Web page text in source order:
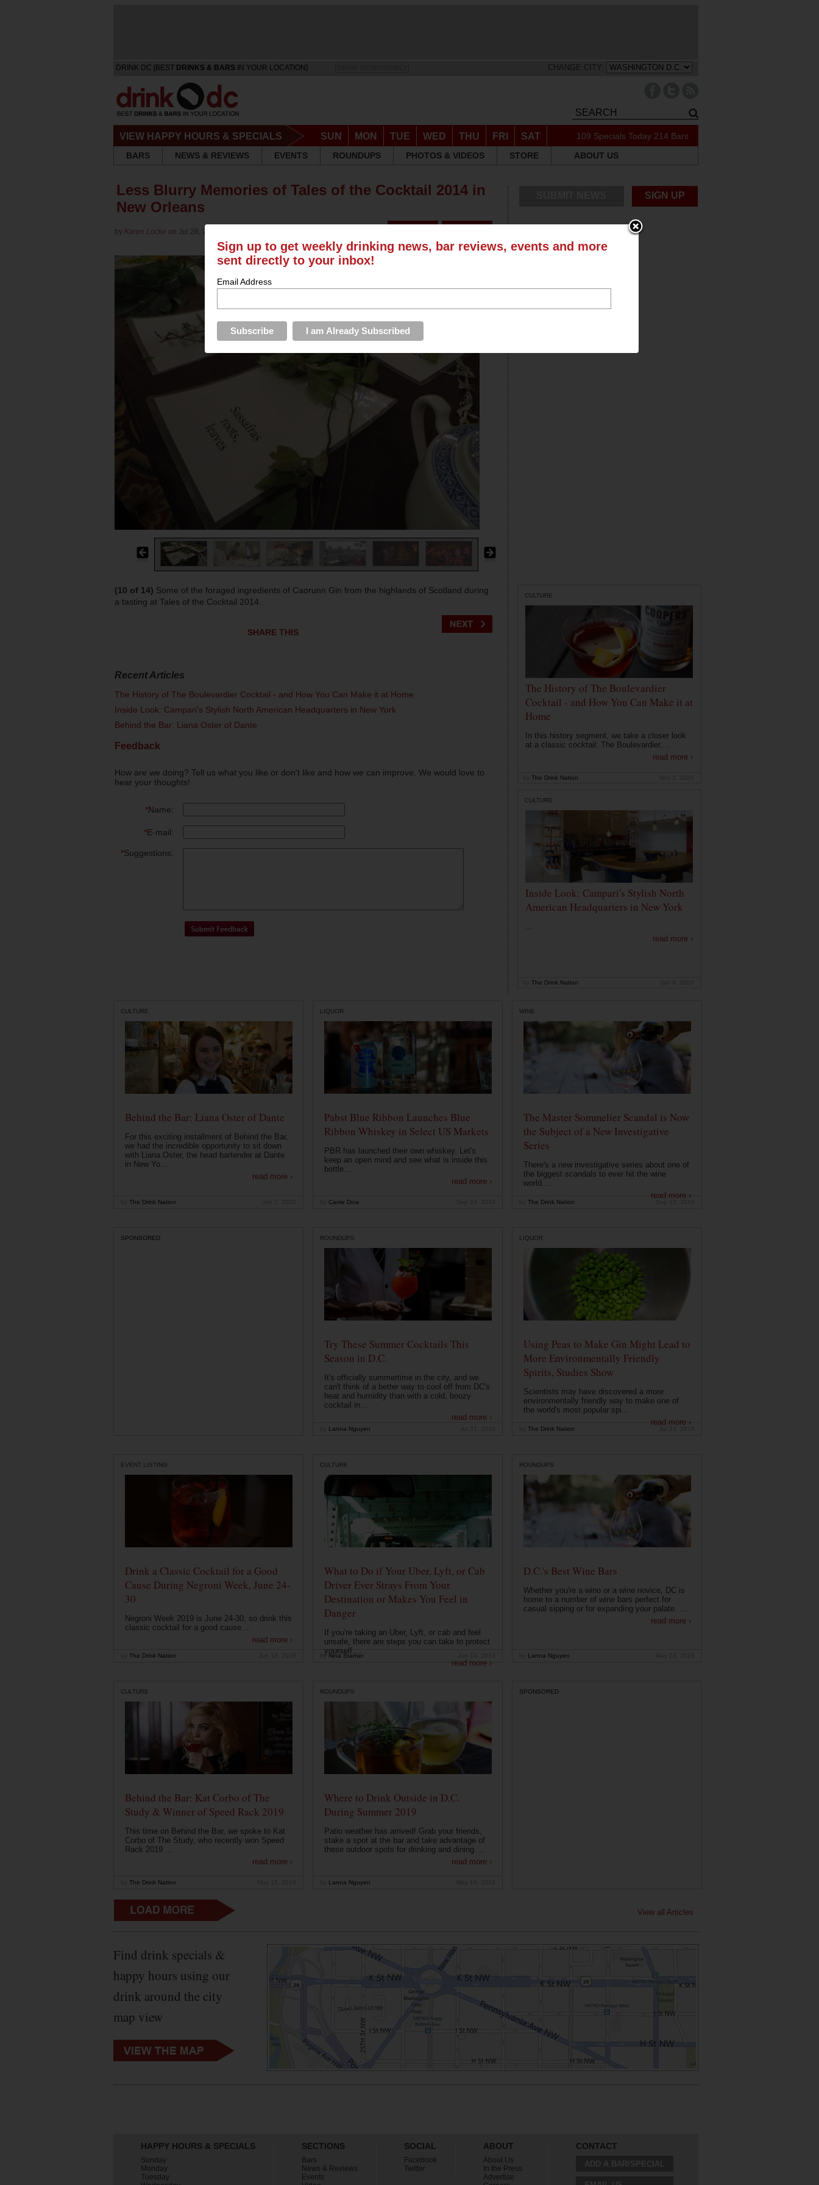
DRINK DC [BEST DRINKS & BARS IN YOUR LOCATION] CHANGE CITY:
VIEW HAPPY HOURS & SPECIALS SUN MON TUE WED THU FRI SAT 109 Specials Today 214 Bars
BARS
NEWS & REVIEWS EVENTS ROUNDUPS PHOTOS & VIDEOS STORE ABOUT US
Less Blurry Memories of Tales of the Cocktail 2014 in
New Orleans
by Karen Locke on Jul 28, 2014 in
(10 of 14) Some of the foraged ingredients of Caorunn Gin from the highlands of Scotland during
a tasting at Tales of the Cocktail 2014.
SHARE THIS
Recent Articles
The History of The Boulevardier Cocktail - and How You Can Make it at Home
Inside Look: Campari's Stylish North American Headquarters in New York
Behind the Bar: Liana Oster of Dante
Feedback
How are we doing? Tell us what you like or don't like and how we can improve. We would love to
hear your thoughts!
*Name:
*E-mail:
*Suggestions:
SIGN UP
CULTURE
The History of The Boulevardier
Cocktail - and How You Can Make it at
Home
In this history segment, we take a closer look
at a classic cocktail: The Boulevardier....
read more ›
The Drink Nation
CULTURE
Inside Look: Campari's Stylish North
American Headquarters in New York
...
read more ›
The Drink Nation
CULTURE
Behind the Bar: Liana Oster of Dante
For this exciting installment of Behind the Bar,
we had the incredible opportunity to sit down
with Liana Oster, the head bartender at Dante
in New Yo...
read more ›
The Drink Nation
LIQUOR
Pabst Blue Ribbon Launches Blue
Ribbon Whiskey in Select US Markets
PBR has launched their own whiskey. Let's
keep an open mind and see what is inside this
bottle....
read more ›
Carrie Dow
WINE
The Master Sommelier Scandal is Now
the Subject of a New Investigative
Series
There's a new investigative series about one of
the biggest scandals to ever hit the wine
world....
read more ›
The Drink Nation
SPONSORED ROUNDUPS
Try These Summer Cocktails This
Season in D.C.
It's officially summertime in the city, and we
can't think of a better way to cool off from DC's
heat and humidity than with a cold, boozy
cocktail in...
read more ›
Lanna Nguyen
LIQUOR
Using Peas to Make Gin Might Lead to
More Environmentally Friendly
Spirits, Studies Show
Scientists may have discovered a more
environmentally friendly way to make one of
the world's most popular spi...
read more ›
The Drink Nation
EVENT LISTING
Drink a Classic Cocktail for a Good
Cause During Negroni Week, June 24-
30
Negroni Week 2019 is June 24-30, so drink this
classic cocktail for a good cause....
read more ›
The Drink Nation
CULTURE
What to Do if Your Uber, Lyft, or Cab
Driver Ever Strays From Your
Destination or Makes You Feel in
Danger
If you're taking an Uber, Lyft, or cab and feel
unsafe, there are steps you can take to protect
yourself....
read more ›
by Nina Starner
ROUNDUPS
D.C.'s Best Wine Bars
Whether you're a wino or a wine novice, DC is
home to a number of wine bars perfect for
casual sipping or for expanding your palate. ...
read more ›
Lanna Nguyen
CULTURE
Behind the Bar: Kat Corbo of The
Study & Winner of Speed Rack 2019
This time on Behind the Bar, we spoke to Kat
Corbo of The Study, who recently won Speed
Rack 2019....
read more ›
The Drink Nation
ROUNDUPS
Where to Drink Outside in D.C.
During Summer 2019
Patio weather has arrived! Grab your friends,
stake a spot at the bar and take advantage of
these outdoor spots for drinking and dining. ...
read more ›
Lanna Nguyen
SPONSORED
View all Articles
Find drink specials &
happy hours using our
drink around the city
map view
HAPPY HOURS & SPECIALS
Sunday
Monday
Tuesday
SECTIONS
Bars
News & Reviews
Events
SOCIAL
Facebook
Twitter
ABOUT
About Us
In the Press
Advertise
CONTACT
Sign up to get weekly drinking news, bar reviews, events and more
sent directly to your inbox!
Email Address